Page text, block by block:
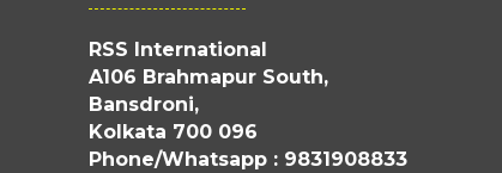
RSS International
A106 Brahmapur South,
Bansdroni,
Kolkata 700 096
Phone/Whatsapp : 9831908833